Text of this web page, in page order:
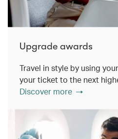
Upgrade awards
Travel in style by using
your ticket to the next
Discover more